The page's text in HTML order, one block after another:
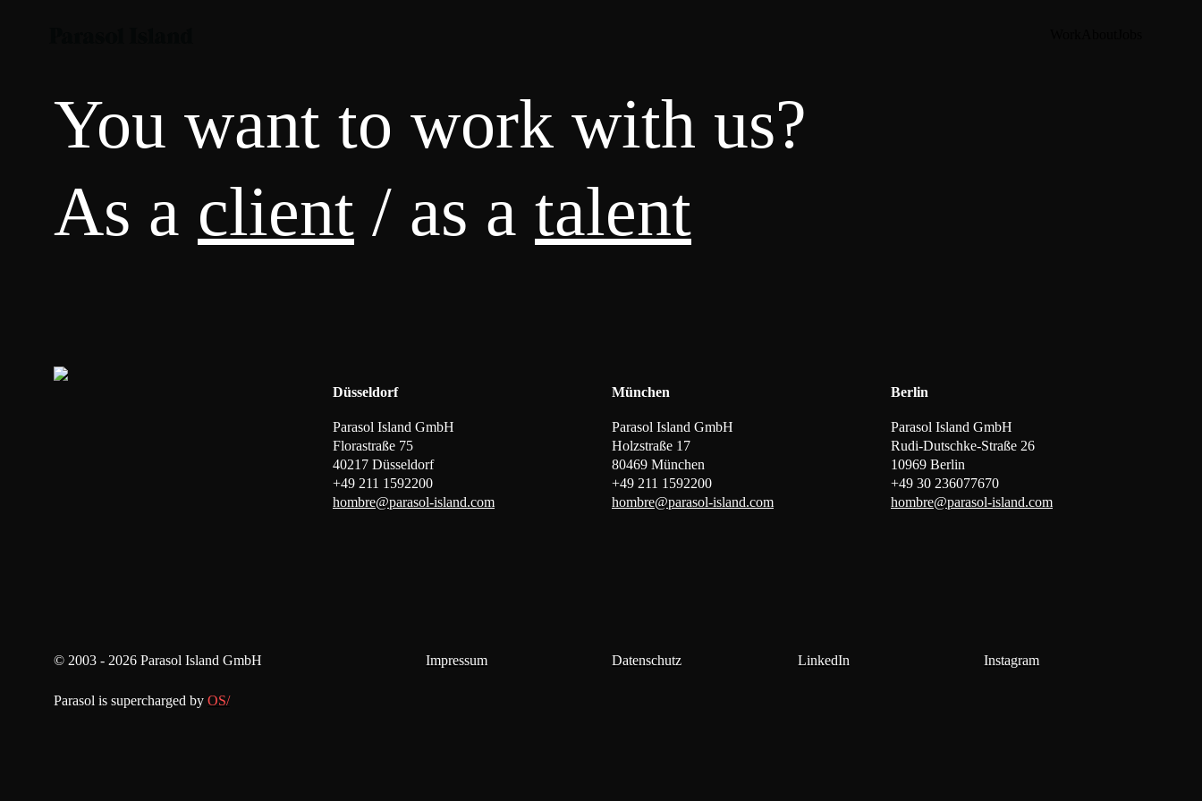
You want to work with us?
As a client / as a talent
Düsseldorf
Parasol Island GmbH
Florastraße 75
40217 Düsseldorf
+49 211 1592200
hombre@parasol-island.com
München
Parasol Island GmbH
Holzstraße 17
80469 München
+49 211 1592200
hombre@parasol-island.com
Berlin
Parasol Island GmbH
Rudi-Dutschke-Straße 26
10969 Berlin
+49 30 236077670
hombre@parasol-island.com
© 2003 - 2026 Parasol Island GmbH
Parasol is supercharged by OS/
Impressum Datenschutz LinkedIn Instagram